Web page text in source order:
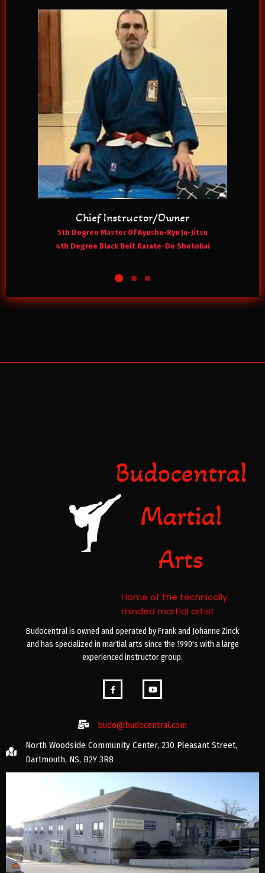
Chief Instructor/Owner
5th Degree Master Of Kyushu-Ryu Ju-Jitsu
4th Degree Black Belt Karate-Do Shotokai
Budocentral
Martial
Arts
Home of the technically
minded martial artist
Budocentral is owned and operated by Frank and Johanne Zinck
and has specialized in martial arts since the 1990's with a large
experienced instructor group.
budo@budocentral.com
North Woodside Community Center, 230 Pleasant Street,
Dartmouth, NS, B2Y 3R8